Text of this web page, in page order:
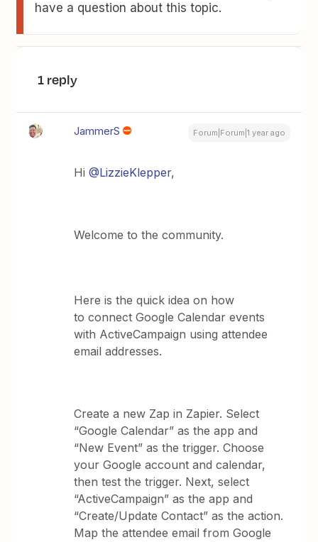
have a question about this topic.
1 reply
JammerS Forum|Forum|1 year ago
Hi@LizzieKlepper,
Welcome to the community.
Here is the quick idea on how
to connect Google Calendar events
with ActiveCampaign using attendee
email addresses.
Create a new Zap in Zapier. Select
“Google Calendar” as the app and
“New Event” as the trigger. Choose
your Google account and calendar,
then test the trigger. Next, select
“ActiveCampaign” as the app and
“Create/Update Contact” as the action.
Map the attendee email from Google